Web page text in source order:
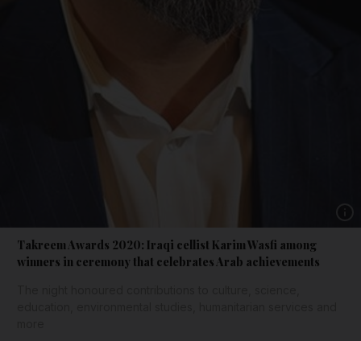
Takreem Awards 2020: Iraqi cellist Karim Wasfi among
winners in ceremony that celebrates Arab achievements